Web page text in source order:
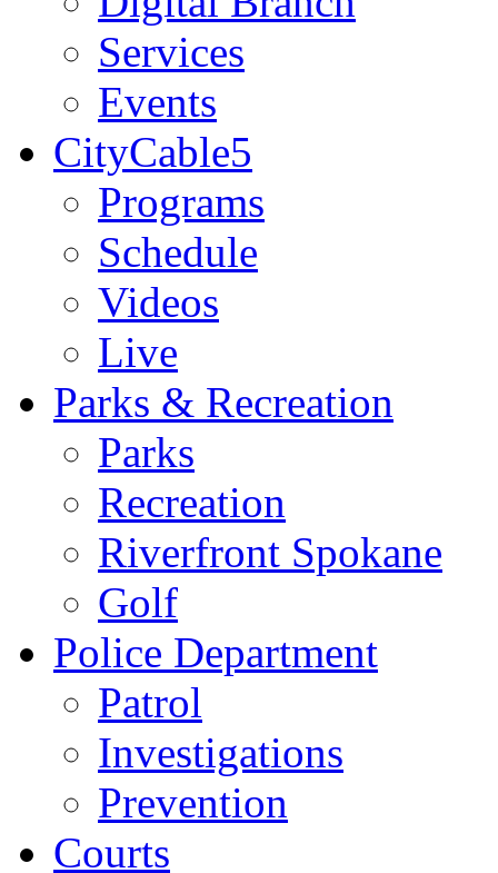
Services
Events
CityCable5
Programs
Schedule
Videos
Live
Parks & Recreation
Parks
Recreation
Riverfront Spokane
Golf
Police Department
Patrol
Investigations
Prevention
Courts